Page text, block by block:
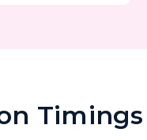
Timings